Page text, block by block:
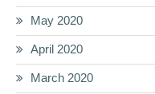
May 2020
April 2020
March 2020